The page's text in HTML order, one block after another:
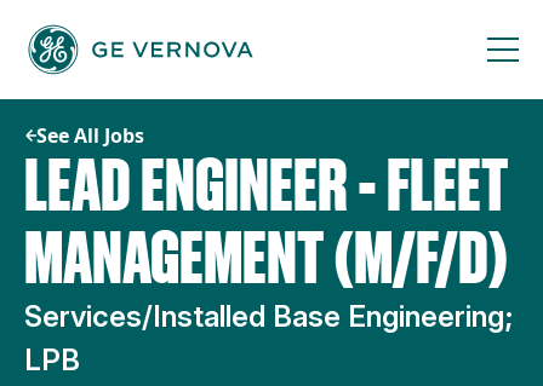
content
See All Jobs
LEAD ENGINEER - FLEET
MANAGEMENT (M/F/D)
Services/Installed Base Engineering;
LPB